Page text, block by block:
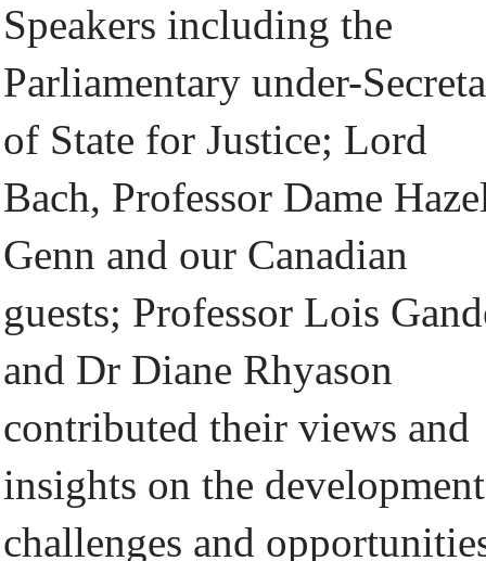
Speakers including the
Parliamentary under-
of State for Justice; Lord
Bach, Professor Dame
Genn and our Canadian
guests; Professor Lois
and Dr Diane Rhyason
contributed their views and
insights on the
challenges and